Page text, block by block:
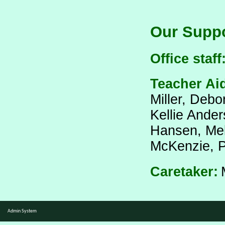
Our
Office
Teacher
Miller,
Kellie
Hansen,
McKenzie,
Caretaker:
Admin System